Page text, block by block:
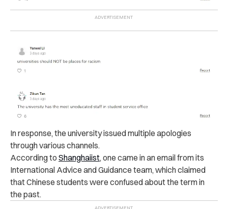
In response, the university issued multiple apologies
through various channels.
According to Shanghaiist, one came in an email from its
International Advice and Guidance team, which claimed
that Chinese students were confused about the term in
the past.